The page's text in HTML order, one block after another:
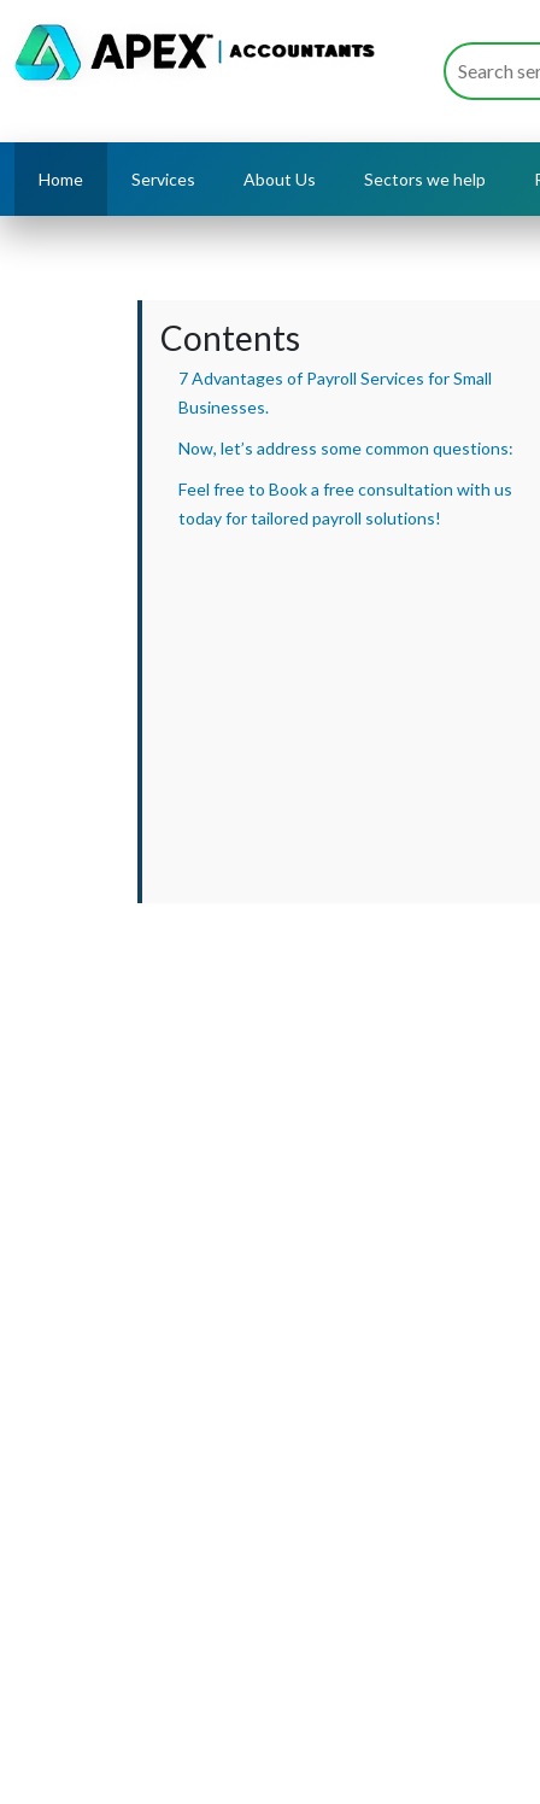
Home Services About Us Sectors we help
Contents
7 Advantages of Payroll Services for Small
Businesses.
Now, let’s address some common questions:
Feel free to Book a free consultation with us
today for tailored payroll solutions!